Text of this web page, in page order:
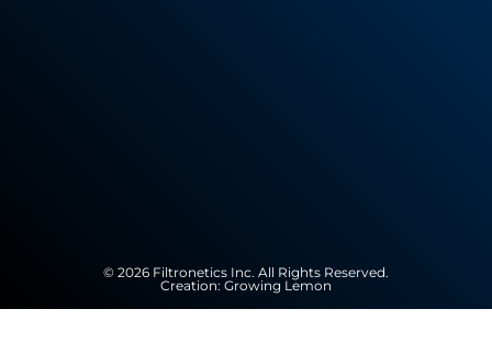
© 2026 Filtronetics Inc. All Rights Reserved.
Creation: Growing Lemon